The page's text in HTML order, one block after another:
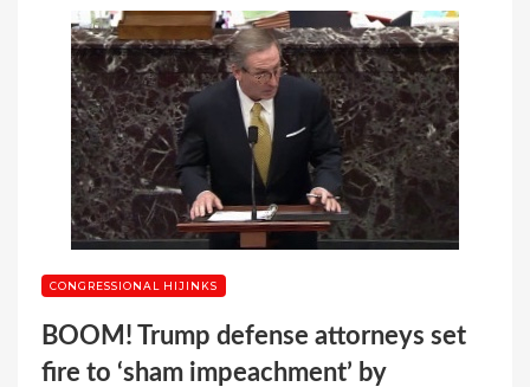
CONGRESSIONAL HIJINKS
BOOM! Trump defense attorneys set
fire to ‘sham impeachment’ by